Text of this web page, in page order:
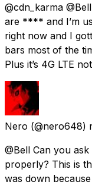
@cdn_karma
are **** and I’m
right now and I
bars most of the
Plus it’s 4G LTE
Nero (@nero648)
@Bell Can you
properly? This is
was down